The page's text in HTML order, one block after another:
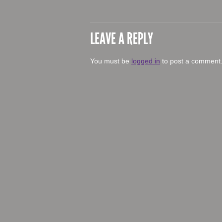
LEAVE A REPLY
You must be logged in to post a comment.